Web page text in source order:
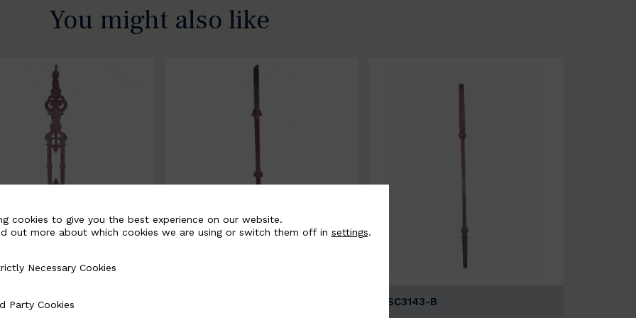
You might also like
B
BSC3143-B
cookies to give you the best experience on our website.
out more about which cookies we are using or switch them off in settings.
Cookies
Necessary Cookies
Party Cookies